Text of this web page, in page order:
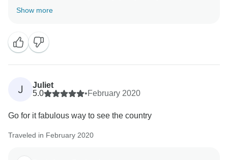
Lanka and that it matched your cycling abilities and
Show more
J
Juliet
5.0
•February 2020
Go for it fabulous way to see the country
Traveled in February 2020